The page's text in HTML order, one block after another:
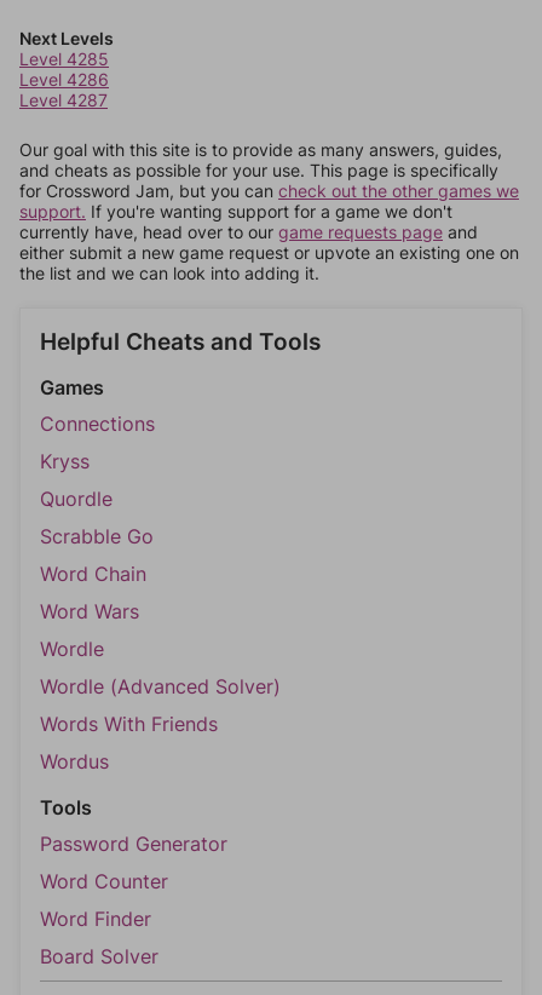
Next Levels
Level 4285
Level 4286
Level 4287
Our goal with this site is to provide as many answers, guides,
and cheats as possible for your use. This page is specifically
for Crossword Jam, but you can check out the other games we
support. If you're wanting support for a game we don't
currently have, head over to our game requests page and
either submit a new game request or upvote an existing one on
the list and we can look into adding it.
Helpful Cheats and Tools
Games
Connections
Kryss
Quordle
Scrabble Go
Word Chain
Word Wars
Wordle
Wordle (Advanced Solver)
Words With Friends
Wordus
Tools
Password Generator
Word Counter
Word Finder
Board Solver